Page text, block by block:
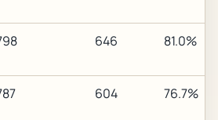
646 81.0%
604 76.7%